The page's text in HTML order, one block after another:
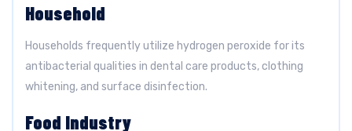
Household
Households frequently utilize hydrogen peroxide for its
antibacterial qualities in dental care products, clothing
whitening, and surface disinfection.
Food Industry